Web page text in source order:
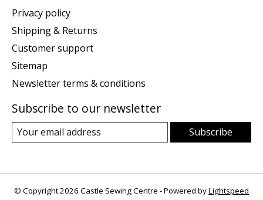
Privacy policy
Shipping & Returns
Customer support
Sitemap
Newsletter terms & conditions
Subscribe to our newsletter
Subscribe
© Copyright 2026 Castle Sewing Centre - Powered byLightspeed